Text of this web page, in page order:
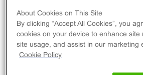
About Cookies on This Site
By clicking “Accept All Cookies”, you
cookies on your device to enhance site
site usage, and assist in our marketing
Cookie Policy